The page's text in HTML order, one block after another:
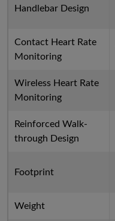
Handlebar Design
Contact Heart Rate
Monitoring
Wireless Heart Rate
Monitoring
Reinforced Walk-
through Design
Footprint
Weight